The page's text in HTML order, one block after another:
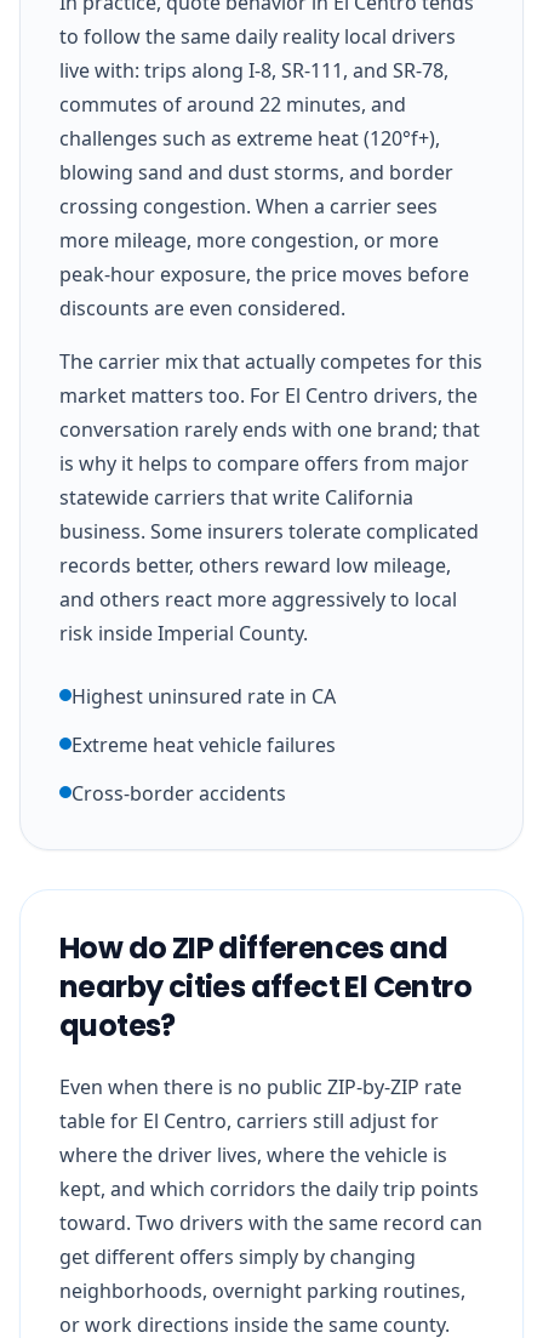
to follow the same daily reality local drivers
live with: trips along I-8, SR-111, and SR-78,
commutes of around 22 minutes, and
challenges such as extreme heat (120°f+),
blowing sand and dust storms, and border
crossing congestion. When a carrier sees
more mileage, more congestion, or more
peak-hour exposure, the price moves before
discounts are even considered.
The carrier mix that actually competes for this
market matters too. For El Centro drivers, the
conversation rarely ends with one brand; that
is why it helps to compare offers from major
statewide carriers that write California
business. Some insurers tolerate complicated
records better, others reward low mileage,
and others react more aggressively to local
risk inside Imperial County.
Highest uninsured rate in CA
Extreme heat vehicle failures
Cross-border accidents
How do ZIP differences and
nearby cities affect El Centro
quotes?
Even when there is no public ZIP-by-ZIP rate
table for El Centro, carriers still adjust for
where the driver lives, where the vehicle is
kept, and which corridors the daily trip points
toward. Two drivers with the same record can
get different offers simply by changing
neighborhoods, overnight parking routines,
or work directions inside the same county.